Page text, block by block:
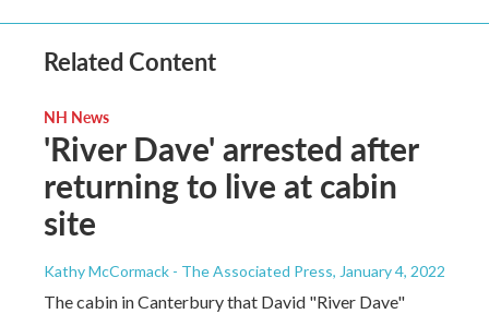
Related Content
NH News
'River Dave' arrested after
returning to live at cabin
site
Kathy McCormack - The Associated Press, January 4, 2022
The cabin in Canterbury that David "River Dave"